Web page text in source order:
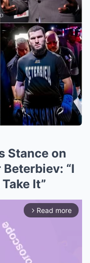
Stance on
“I
It”
arrow_forward_ios Read more